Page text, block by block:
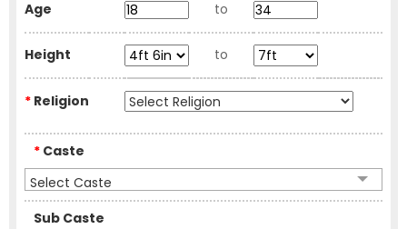
Age to
Height to
* Religion
* Caste
Select Caste
Sub Caste